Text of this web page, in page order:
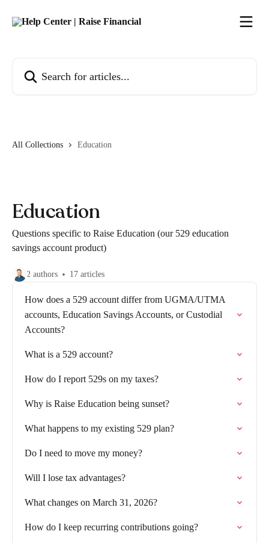
All Collections Education
Education
Questions specific to Raise Education (our 529 education
savings account product)
2 authors 17 articles
How does a 529 account differ from UGMA/UTMA
accounts, Education Savings Accounts, or Custodial
Accounts?
What is a 529 account?
How do I report 529s on my taxes?
Why is Raise Education being sunset?
What happens to my existing 529 plan?
Do I need to move my money?
Will I lose tax advantages?
What changes on March 31, 2026?
How do I keep recurring contributions going?